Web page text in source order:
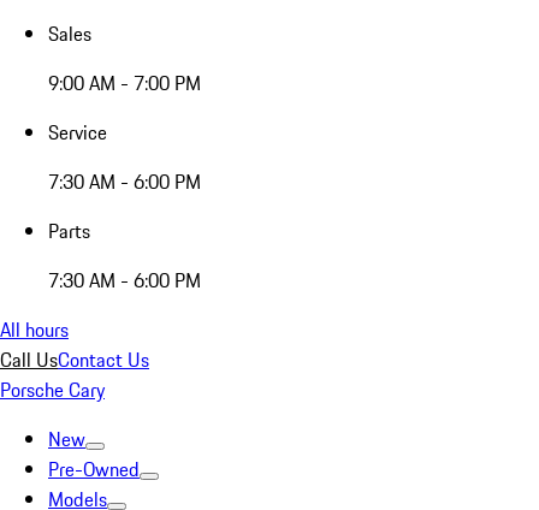
Sales
9:00 AM - 7:00 PM
Service
7:30 AM - 6:00 PM
Parts
7:30 AM - 6:00 PM
All hours
Call UsContact Us
Porsche Cary
New
Pre-Owned
Models